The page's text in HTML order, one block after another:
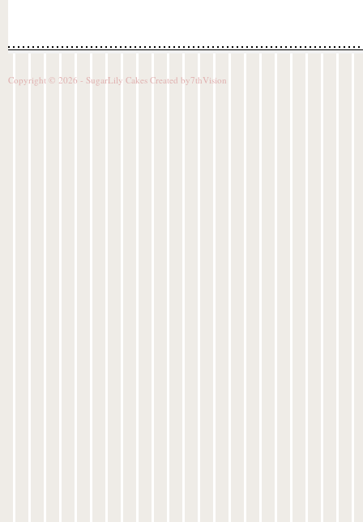
Copyright © 2026 - SugarLily Cakes Created by7thVision